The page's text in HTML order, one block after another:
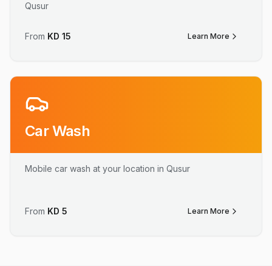
Qusur
From KD 15 Learn More
Car Wash
Mobile car wash at your location in Qusur
From KD 5 Learn More